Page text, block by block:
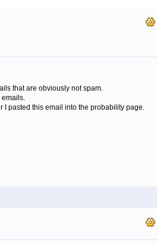
that are obviously not spam.
emails.
I pasted this email into the probability page.